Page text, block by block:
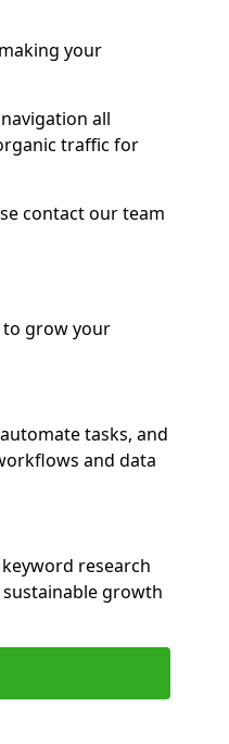
your
all
traffic for
contact our team
to grow your
tasks, and
and data
research
growth